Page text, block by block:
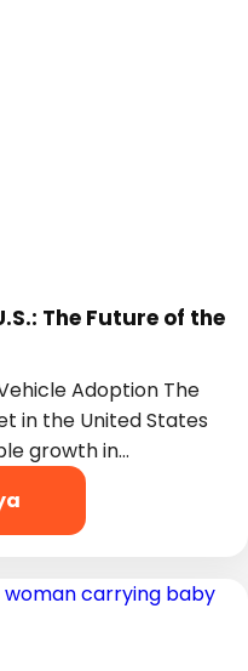
The Future of the
Adoption The
in the United States
growth in…